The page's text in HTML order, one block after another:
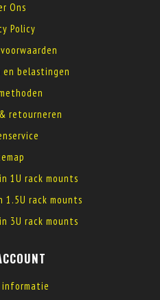
Ons
Policy
belastingen
retourneren
1U rack mounts
1.5U rack mounts
3U rack mounts
informatie